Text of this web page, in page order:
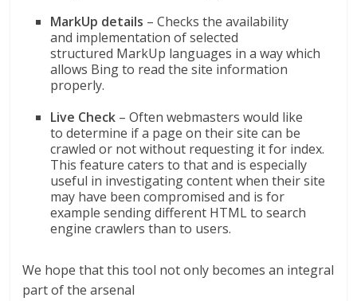
MarkUp details – Checks the availability
and implementation of selected
structured MarkUp languages in a way which
allows Bing to read the site information
properly.
Live Check – Often webmasters would like
to determine if a page on their site can be
crawled or not without requesting it for index.
This feature caters to that and is especially
useful in investigating content when their site
may have been compromised and is for
example sending different HTML to search
engine crawlers than to users.
We hope that this tool not only becomes an integral
part of the arsenal